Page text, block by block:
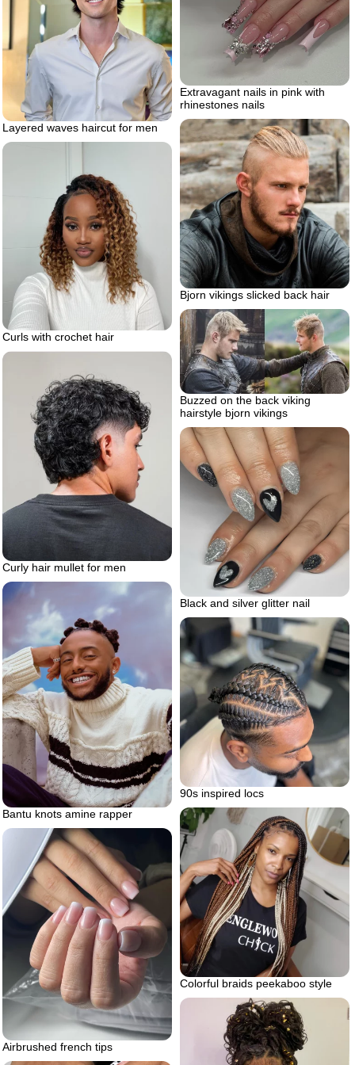
Extravagant nails in pink with
rhinestones nails
Layered waves haircut for men
Bjorn vikings slicked back hair
Curls with crochet hair
Buzzed on the back viking
hairstyle bjorn vikings
Curly hair mullet for men
Black and silver glitter nail
Bantu knots amine rapper
90s inspired locs
Colorful braids peekaboo style
Airbrushed french tips